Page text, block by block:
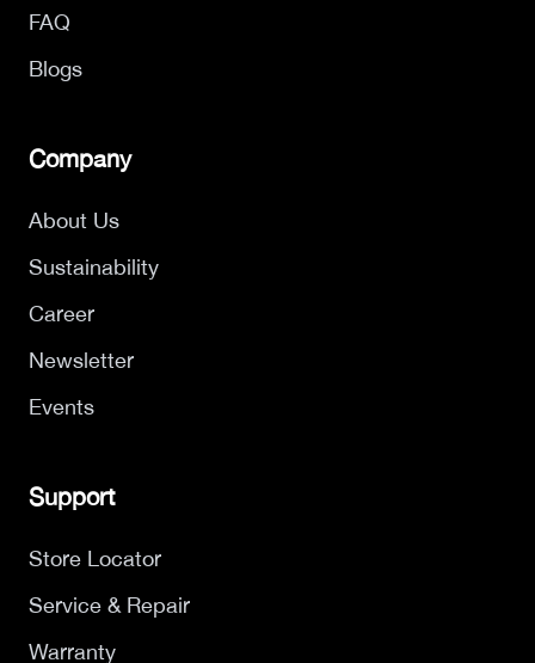
FAQ
Blogs
Company
About Us
Sustainability
Career
Newsletter
Events
Support
Store Locator
Service & Repair
Warranty